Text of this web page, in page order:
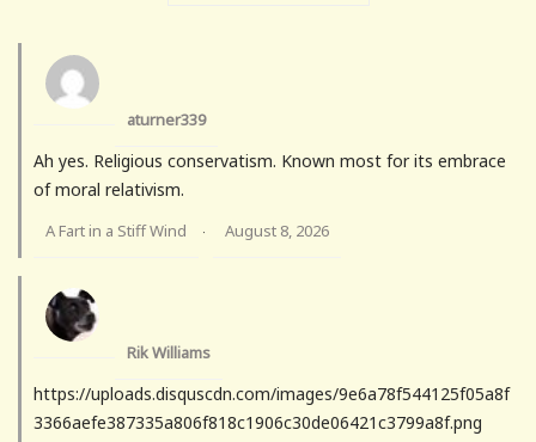
aturner339
Ah yes. Religious conservatism. Known most for its embrace
of moral relativism.
A Fart in a Stiff Wind · August 8, 2026
Rik Williams
https://uploads.disquscdn.com/images/9e6a78f544125f05a8f
3366aefe387335a806f818c1906c30de06421c3799a8f.png